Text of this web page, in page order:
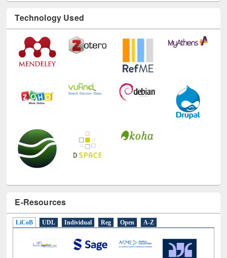
Technology Used
E-Resources
LiCoB UDL Individual Reg Open A-Z